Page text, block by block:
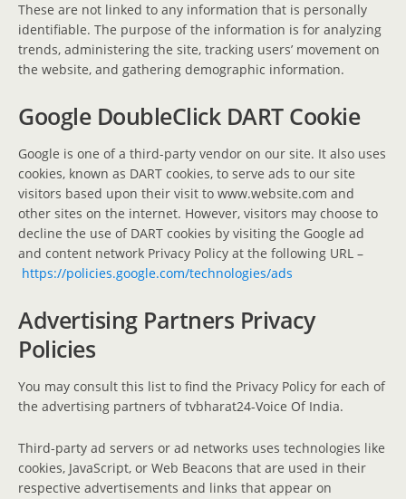
These are not linked to any information that is personally
identifiable. The purpose of the information is for analyzing
trends, administering the site, tracking users’ movement on
the website, and gathering demographic information.
Google DoubleClick DART Cookie
Google is one of a third-party vendor on our site. It also uses
cookies, known as DART cookies, to serve ads to our site
visitors based upon their visit to www.website.com and
other sites on the internet. However, visitors may choose to
decline the use of DART cookies by visiting the Google ad
and content network Privacy Policy at the following URL –
https://policies.google.com/technologies/ads
Advertising Partners Privacy
Policies
You may consult this list to find the Privacy Policy for each of
the advertising partners of tvbharat24-Voice Of India.
Third-party ad servers or ad networks uses technologies like
cookies, JavaScript, or Web Beacons that are used in their
respective advertisements and links that appear on